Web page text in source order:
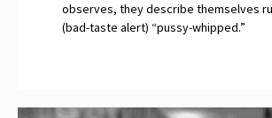
observes, they describe themselves
(bad-taste alert) “pussy-whipped.”